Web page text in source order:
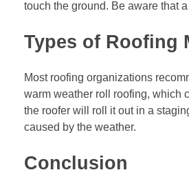
touch the ground. Be aware that
Types of Roofing
Most roofing organizations
warm weather roll roofing, which
the roofer will roll it out in a
caused by the weather.
Conclusion